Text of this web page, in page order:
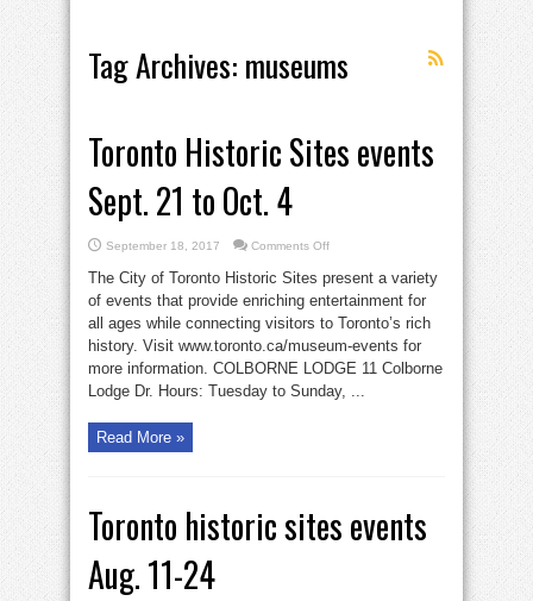
Tag Archives: museums
Toronto Historic Sites events
Sept. 21 to Oct. 4
September 18, 2017 Comments Offon
Sites
events
Sept.
21
Oct.
4
The City of Toronto Historic Sites present a variety
of events that provide enriching entertainment for
all ages while connecting visitors to Toronto’s rich
history. Visit www.toronto.ca/museum-events for
more information. COLBORNE LODGE 11 Colborne
Lodge Dr. Hours: Tuesday to Sunday, ...
Read More »
Toronto historic sites events
Aug. 11-24